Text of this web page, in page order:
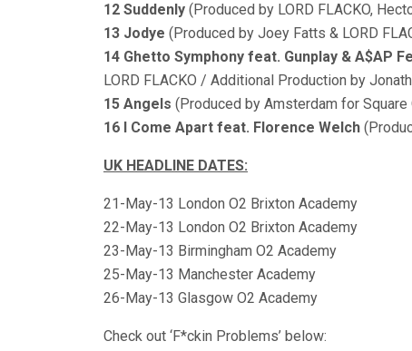
12 Suddenly (Produced by LORD FLACKO,
13 Jodye (Produced by Joey Fatts & LORD
14 Ghetto Symphony feat. Gunplay & A$AP
LORD FLACKO / Additional Production by
15 Angels (Produced by Amsterdam for
16 I Come Apart feat. Florence Welch
UK HEADLINE DATES:
21-May-13 London O2 Brixton Academy
22-May-13 London O2 Brixton Academy
23-May-13 Birmingham O2 Academy
25-May-13 Manchester Academy
26-May-13 Glasgow O2 Academy
Check out ‘F*ckin Problems’ below: